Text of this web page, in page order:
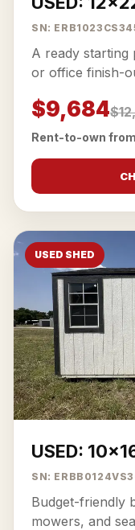
SN:
A ready starting
or office finish-
$9,684
Rent-to-own
USED SHED
USED:
SN:
Budget-friendly
mowers, and